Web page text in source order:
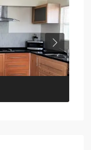
Previous